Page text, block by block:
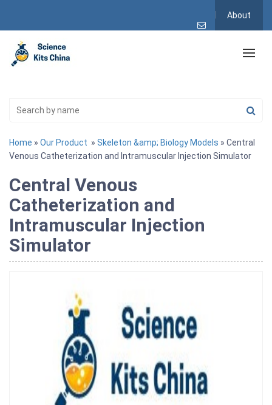
About
Home » Our Product » Skeleton &amp; Biology Models » Central
Venous Catheterization and Intramuscular Injection Simulator
Central Venous
Catheterization and
Intramuscular Injection
Simulator